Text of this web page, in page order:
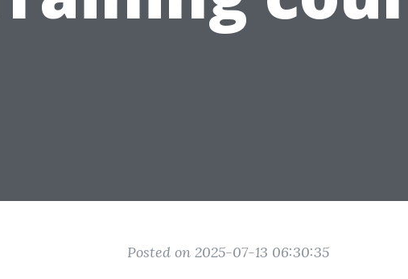
Posted on 2025-07-13 06:30:35